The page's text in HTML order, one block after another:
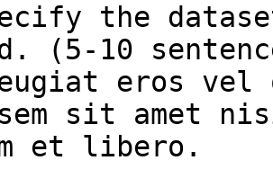
the
(5-10
eros
sit amet
et libero.